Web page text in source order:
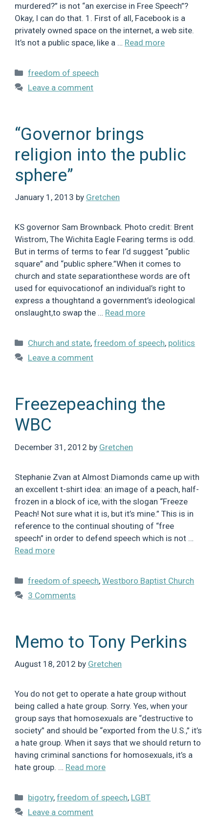
murdered?” is not “an exercise in Free Speech”?
Okay, I can do that. 1. First of all, Facebook is a
privately owned space on the internet, a web site.
It’s not a public space, like a … Read more
Categories
freedom of speech
Leave a comment
“Governor brings
religion into the public
sphere”
January 1, 2013 by Gretchen
KS governor Sam Brownback. Photo credit: Brent
Wistrom, The Wichita Eagle Fearing terms is odd.
But in terms of terms to fear I’d suggest “public
square” and “public sphere.”When it comes to
church and state separationthese words are oft
used for equivocationof an individual’s right to
express a thoughtand a government’s ideological
onslaught,to swap the … Read more
Categories
Church and state,freedom of speech, politics
Leave a comment
Freezepeaching the
WBC
December 31, 2012 by Gretchen
Stephanie Zvan at Almost Diamonds came up with
an excellent t-shirt idea: an image of a peach, half-
frozen in a block of ice, with the slogan “Freeze
Peach! Not sure what it is, but it’s mine.” This is in
reference to the continual shouting of “free
speech” in order to defend speech which is not …
Read more
Categories
freedom of speech,Westboro Baptist Church
3 Comments
Memo to Tony Perkins
August 18, 2012 by Gretchen
You do not get to operate a hate group without
being called a hate group. Sorry. Yes, when your
group says that homosexuals are “destructive to
society” and should be “exported from the U.S.,” it’s
a hate group. When it says that we should return to
having criminal sanctions for homosexuals, it’s a
hate group. … Read more
Categories
bigotry,freedom of speech, LGBT
Leave a comment